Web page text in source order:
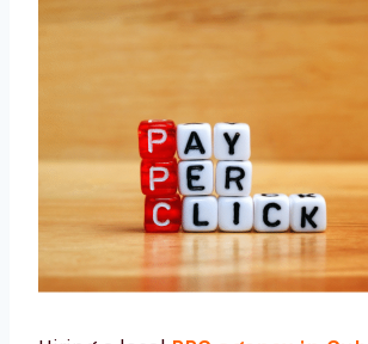
Hiring a local PPC agency in Cuba